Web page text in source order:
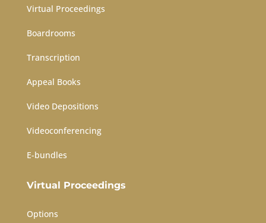
Virtual Proceedings
Boardrooms
Transcription
Appeal Books
Video Depositions
Videoconferencing
E-bundles
Virtual Proceedings
Options